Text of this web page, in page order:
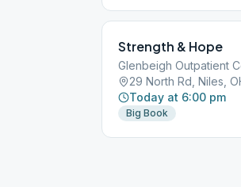
Strength & Hope
Glenbeigh Outpatient
29 North Rd, Niles,
Today at 6:00 pm
Big Book